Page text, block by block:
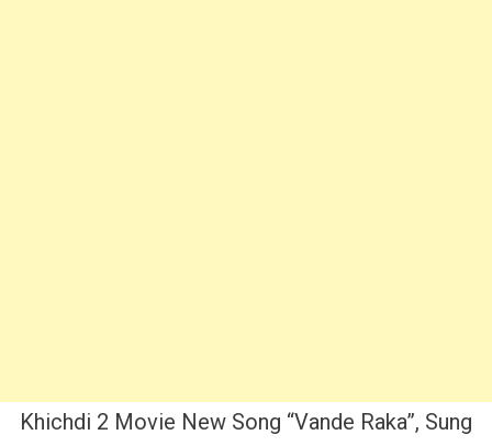
Khichdi 2 Movie New Song “Vande Raka”, Sung